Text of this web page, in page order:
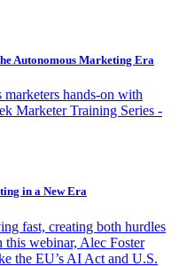
Autonomous Marketing Era
hands-on with
Marketer Training Series -
in a New Era
fast, creating both hurdles
this webinar, Alec Foster
the EU’s AI Act and U.S.